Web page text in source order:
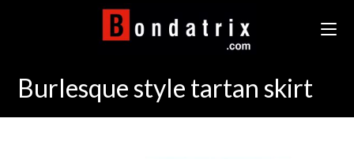
Burlesque style tartan skirt